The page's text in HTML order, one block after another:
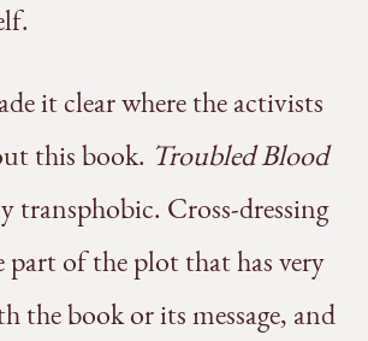
it clear where the activists
this book. Troubled Blood
transphobic. Cross-dressing
part of the plot that has very
the book or its message, and